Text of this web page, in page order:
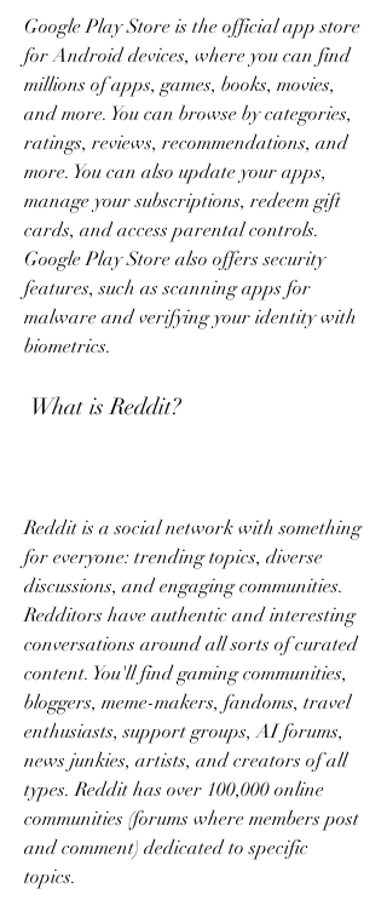
Google Play Store is the official app store
for Android devices, where you can find
millions of apps, games, books, movies,
and more. You can browse by categories,
ratings, reviews, recommendations, and
more. You can also update your apps,
manage your subscriptions, redeem gift
cards, and access parental controls.
Google Play Store also offers security
features, such as scanning apps for
malware and verifying your identity with
biometrics.
What is Reddit?
Reddit is a social network with something
for everyone: trending topics, diverse
discussions, and engaging communities.
Redditors have authentic and interesting
conversations around all sorts of curated
content. You'll find gaming communities,
bloggers, meme-makers, fandoms, travel
enthusiasts, support groups, AI forums,
news junkies, artists, and creators of all
types. Reddit has over 100,000 online
communities (forums where members post
and comment) dedicated to specific
topics.